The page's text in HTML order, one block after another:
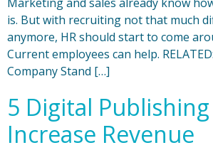
is. But with recruiting not that much
anymore, HR should start to come
Current employees can help.
Company Stand […]
5 Digital
Increase Revenue